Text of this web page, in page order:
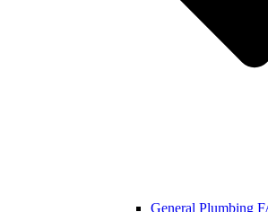
General Plumbing